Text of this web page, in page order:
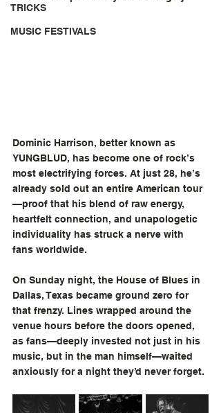
TRICKS
MUSIC FESTIVALS
Dominic Harrison, better known as
YUNGBLUD, has become one of rock’s
most electrifying forces. At just 28, he’s
already sold out an entire American tour
—proof that his blend of raw energy,
heartfelt connection, and unapologetic
individuality has struck a nerve with
fans worldwide.
On Sunday night, the House of Blues in
Dallas, Texas became ground zero for
that frenzy. Lines wrapped around the
venue hours before the doors opened,
as fans—deeply invested not just in his
music, but in the man himself—waited
anxiously for a night they’d never forget.